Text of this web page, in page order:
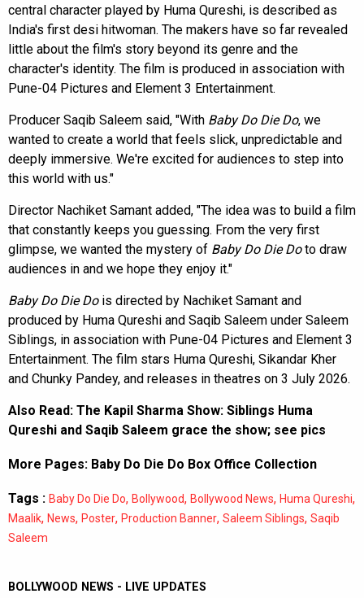
central character played by Huma Qureshi, is described as
India's first desi hitwoman. The makers have so far revealed
little about the film's story beyond its genre and the
character's identity. The film is produced in association with
Pune-04 Pictures and Element 3 Entertainment.
Producer Saqib Saleem said, "With Baby Do Die Do, we
wanted to create a world that feels slick, unpredictable and
deeply immersive. We're excited for audiences to step into
this world with us."
Director Nachiket Samant added, "The idea was to build a film
that constantly keeps you guessing. From the very first
glimpse, we wanted the mystery of Baby Do Die Doto draw
audiences in and we hope they enjoy it."
Baby Do Die Dois directed by Nachiket Samant and
produced by Huma Qureshi and Saqib Saleem under Saleem
Siblings, in association with Pune-04 Pictures and Element 3
Entertainment. The film stars Huma Qureshi, Sikandar Kher
and Chunky Pandey, and releases in theatres on 3 July 2026.
Also Read: The Kapil Sharma Show: Siblings Huma
Qureshi and Saqib Saleem grace the show; see pics
More Pages: Baby Do Die Do Box Office Collection
Tags : Baby Do Die Do, Bollywood, Bollywood News, Huma Qureshi,
Maalik, News, Poster, Production Banner, Saleem Siblings, Saqib
Saleem
BOLLYWOOD NEWS - LIVE UPDATES